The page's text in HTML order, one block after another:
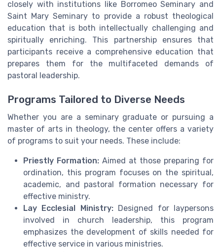
closely with institutions like Borromeo Seminary and
Saint Mary Seminary to provide a robust theological
education that is both intellectually challenging and
spiritually enriching. This partnership ensures that
participants receive a comprehensive education that
prepares them for the multifaceted demands of
pastoral leadership.
Programs Tailored to Diverse Needs
Whether you are a seminary graduate or pursuing a
master of arts in theology, the center offers a variety
of programs to suit your needs. These include:
Priestly Formation: Aimed at those preparing for
ordination, this program focuses on the spiritual,
academic, and pastoral formation necessary for
effective ministry.
Lay Ecclesial Ministry:Designed for laypersons
involved in church leadership, this program
emphasizes the development of skills needed for
effective service in various ministries.